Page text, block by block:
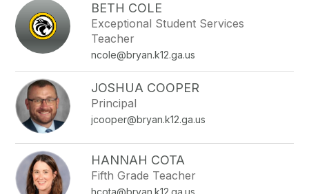
BETH COLE
Exceptional Student Services
Teacher
ncole@bryan.k12.ga.us
JOSHUA COOPER
Principal
jcooper@bryan.k12.ga.us
HANNAH COTA
Fifth Grade Teacher
hcota@bryan.k12.ga.us